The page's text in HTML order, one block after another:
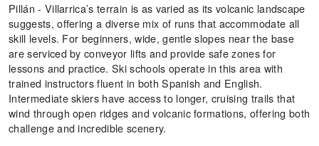
Pillán - Villarrica’s terrain is as varied as its volcanic landscape
suggests, offering a diverse mix of runs that accommodate all
skill levels. For beginners, wide, gentle slopes near the base
are serviced by conveyor lifts and provide safe zones for
lessons and practice. Ski schools operate in this area with
trained instructors fluent in both Spanish and English.
Intermediate skiers have access to longer, cruising trails that
wind through open ridges and volcanic formations, offering both
challenge and incredible scenery.